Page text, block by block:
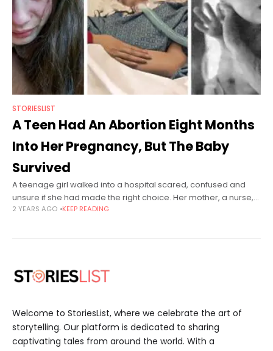
STORIESLIST
A Teen Had An Abortion Eight Months
Into Her Pregnancy, But The Baby
Survived
A teenage girl walked into a hospital scared, confused and
unsure if she had made the right choice. Her mother, a nurse,
had pushed her to abort rather than give
2 YEARS AGO KEEP READING
Welcome to StoriesList, where we celebrate the art of
storytelling. Our platform is dedicated to sharing
captivating tales from around the world. With a